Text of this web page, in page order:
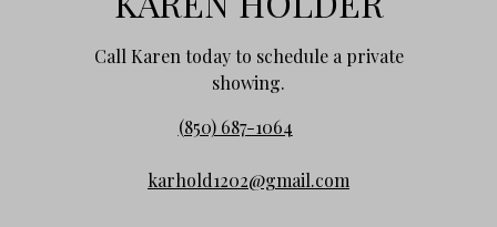
Call Karen today to schedule a private
showing.
(850) 687-1064
karhold1202@gmail.com